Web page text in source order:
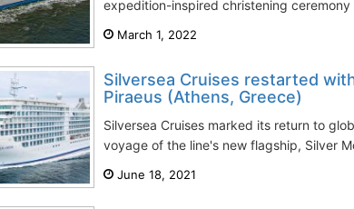
expedition-inspired christening ceremony
March 1, 2022
Silversea Cruises restarted
Piraeus (Athens, Greece)
Silversea Cruises marked its return to
voyage of the line's new flagship, Silver
June 18, 2021